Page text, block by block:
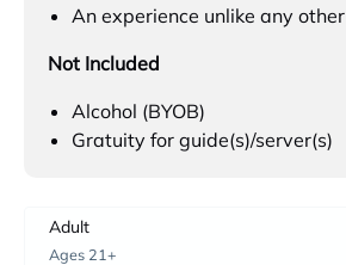
An experience unlike any other
Not Included
Alcohol (BYOB)
Gratuity for guide(s)/server(s)
Adult
Ages 21+